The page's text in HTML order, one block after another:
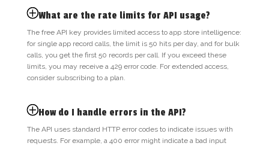
What are the rate limits for API usage?
The free API key provides limited access to app store intelligence:
for single app record calls, the limit is 50 hits per day, and for bulk
calls, you get the first 50 records per call. If you exceed these
limits, you may receive a 429 error code. For extended access,
consider subscribing to a plan.
How do I handle errors in the API?
The API uses standard HTTP error codes to indicate issues with
requests. For example, a 400 error might indicate a bad input